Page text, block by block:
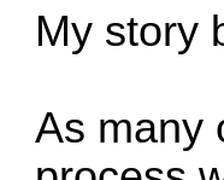
My story
As many